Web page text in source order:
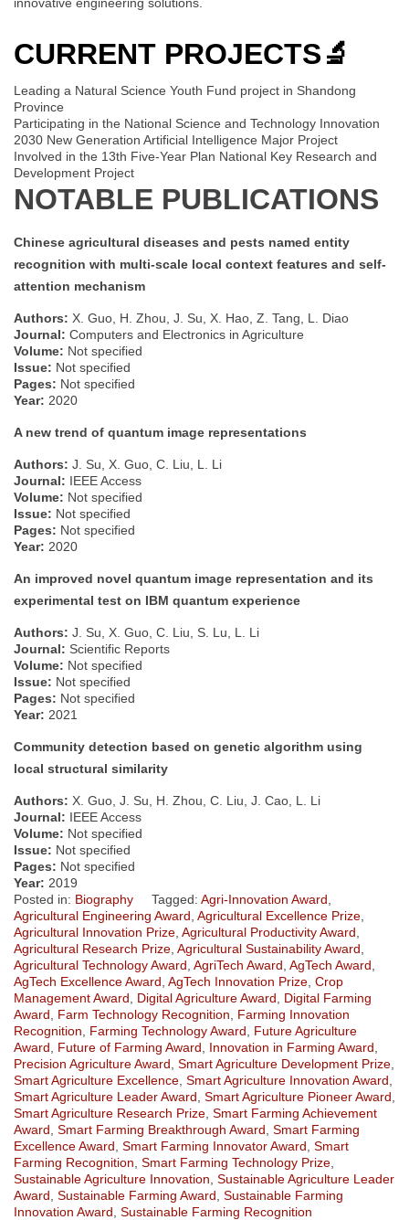
CURRENT PROJECTS🔬
Leading a Natural Science Youth Fund project in Shandong
Province
Participating in the National Science and Technology Innovation
2030 New Generation Artificial Intelligence Major Project
Involved in the 13th Five-Year Plan National Key Research and
Development Project
NOTABLE PUBLICATIONS
Chinese agricultural diseases and pests named entity
recognition with multi-scale local context features and self-
attention mechanism
Authors: X. Guo, H. Zhou, J. Su, X. Hao, Z. Tang, L. Diao
Journal: Computers and Electronics in Agriculture
Volume: Not specified
Issue: Not specified
Pages: Not specified
Year: 2020
A new trend of quantum image representations
Authors: J. Su, X. Guo, C. Liu, L. Li
Journal: IEEE Access
Volume: Not specified
Issue: Not specified
Pages: Not specified
Year: 2020
An improved novel quantum image representation and its
experimental test on IBM quantum experience
Authors: J. Su, X. Guo, C. Liu, S. Lu, L. Li
Journal: Scientific Reports
Volume: Not specified
Issue: Not specified
Pages: Not specified
Year: 2021
Community detection based on genetic algorithm using
local structural similarity
Authors: X. Guo, J. Su, H. Zhou, C. Liu, J. Cao, L. Li
Journal: IEEE Access
Volume: Not specified
Issue: Not specified
Pages: Not specified
Year: 2019
Posted in: Biography Tagged: Agri-Innovation Award
Agricultural Engineering Award Agricultural Excellence Prize
Agricultural Innovation Prize Agricultural Productivity Award
Agricultural Research Prize Agricultural Sustainability Award
Agricultural Technology Award AgriTech Award AgTech Award
AgTech Excellence Award AgTech Innovation Prize Crop
Management Award
Digital Agriculture Award
Digital Farming
Award
Farm Technology Recognition
Farming Innovation
Recognition
Farming Technology Award
Future Agriculture
Award
Future of Farming Award Innovation in Farming Award
Precision Agriculture Award Smart Agriculture Development Prize
Smart Agriculture Excellence Smart Agriculture Innovation Award
Smart Agriculture Leader Award Smart Agriculture Pioneer Award
Smart Agriculture Research Prize Smart Farming Achievement
Award Smart Farming Breakthrough Award Smart Farming
Excellence Award Smart Farming Innovator Award Smart
Farming Recognition Smart Farming Technology Prize
Sustainable Agriculture Innovation Sustainable Agriculture Leader
Award Sustainable Farming Award Sustainable Farming
Innovation Award Sustainable Farming Recognition